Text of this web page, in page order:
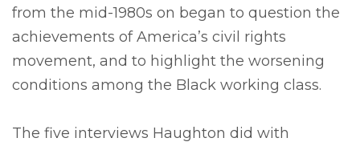
from the mid-1980s on began to question the
achievements of America’s civil rights
movement, and to highlight the worsening
conditions among the Black working class.
The five interviews Haughton did with